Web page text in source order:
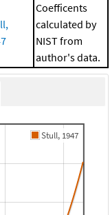
Coefficents
calculated by
NIST from
author's data.
Stull, 1947